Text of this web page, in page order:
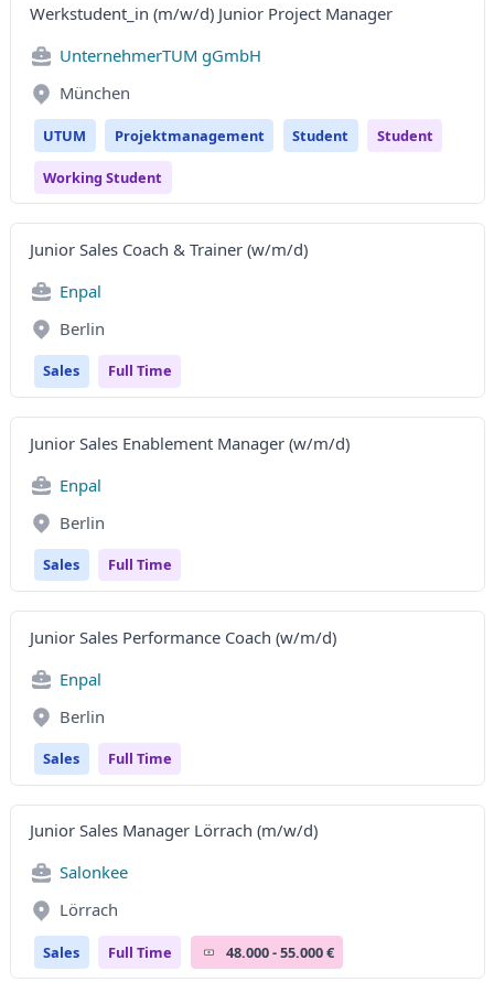
Werkstudent_in (m/w/d) Junior Project Manager
UnternehmerTUM gGmbH
München
UTUM Projektmanagement Student Student
Working Student
Junior Sales Coach & Trainer (w/m/d)
Enpal
Berlin
Sales Full Time
Junior Sales Enablement Manager (w/m/d)
Enpal
Berlin
Sales Full Time
Junior Sales Performance Coach (w/m/d)
Enpal
Berlin
Sales Full Time
Junior Sales Manager Lörrach (m/w/d)
Salonkee
Lörrach
Sales Full Time 48.000 - 55.000 €